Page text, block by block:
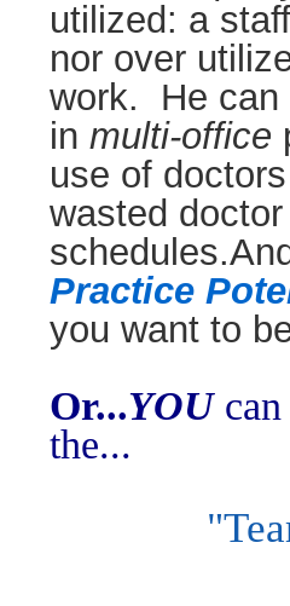
utilized: a
nor over
work. He can
in multi-office
use of
wasted
schedules.
Practice
you want to
Or...YOUcan
the...